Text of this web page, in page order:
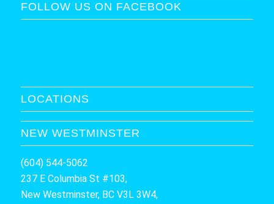
FOLLOW US ON FACEBOOK
LOCATIONS
NEW WESTMINSTER
(604) 544-5062
237 E Columbia St #103,
New Westminster, BC V3L 3W4,